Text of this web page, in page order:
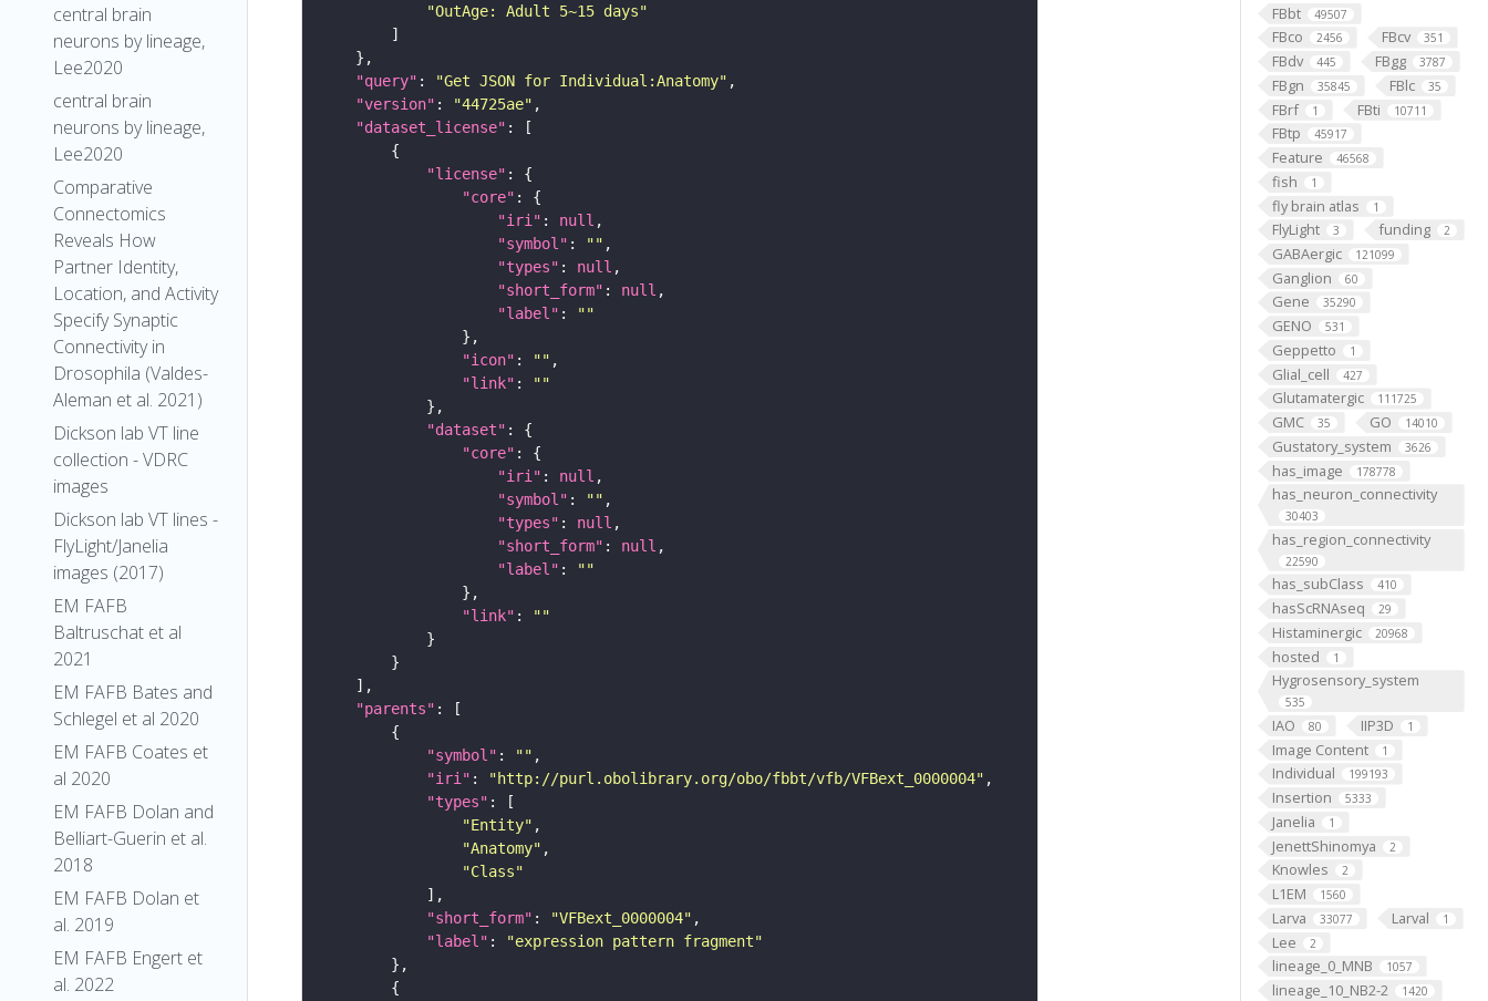
central brain
neurons by lineage,
Lee2020
central brain
neurons by lineage,
Lee2020
Comparative
Connectomics
Reveals How
Partner Identity,
Location, and Activity
Specify Synaptic
Connectivity in
Drosophila (Valdes-
Aleman et al. 2021)
Dickson lab VT line
collection - VDRC
images
Dickson lab VT lines -
FlyLight/Janelia
images (2017)
EM FAFB
Baltruschat et al
2021
EM FAFB Bates and
Schlegel et al 2020
EM FAFB Coates et
al 2020
EM FAFB Dolan and
Belliart-Guerin et al.
2018
EM FAFB Dolan et
al. 2019
EM FAFB Engert et
al. 2022
FBbt 49507
FBco 2456 FBcv 351
FBdv 445 FBgg 3787
FBgn 35845 FBlc 35
FBrf 1 FBti 10711
FBtp 45917
Feature 46568
fish 1
fly brain atlas 1
FlyLight 3 funding 2
GABAergic 121099
Ganglion 60
Gene 35290
GENO 531
Geppetto 1
Glial_cell 427
Glutamatergic 111725
GMC 35 GO 14010
Gustatory_system 3626
has_image 178778
has_neuron_connectivity
30403
has_region_connectivity
22590
has_subClass 410
hasScRNAseq 29
Histaminergic 20968
hosted 1
Hygrosensory_system
535
IAO 80 IIP3D 1
Image Content 1
Individual 199193
Insertion 5333
Janelia 1
JenettShinomya 2
Knowles 2
L1EM 1560
Larva 33077 Larval 1
Lee 2
lineage_0_MNB 1057
lineage_10_NB2-2 1420
"OutAge: Adult 5~15 days"
"query" : "Get JSON for Individual:Anatomy"
"version" : "44725ae"
"dataset_license"
"license"
"core"
"iri" : null
"symbol" : ""
"types" : null
"short_form" : null
"label" :
""
"icon" : ""
"link" :
""
"dataset"
"core"
"iri" : null
"symbol" : ""
"types" : null
"short_form" : null
"label" :
""
"link" :
""
"parents"
"symbol" : ""
"iri" : "http://purl.obolibrary.org/obo/fbbt/vfb/VFBext_0000004"
"types"
"Entity"
"Anatomy"
"Class"
"short_form" : "VFBext_0000004"
"label" :
"expression pattern fragment"